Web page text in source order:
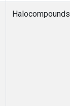
Halocompounds